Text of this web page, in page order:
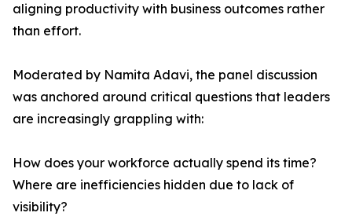
aligning productivity with business outcomes rather
than effort.
Moderated by Namita Adavi, the panel discussion
was anchored around critical questions that leaders
are increasingly grappling with:
How does your workforce actually spend its time?
Where are inefficiencies hidden due to lack of
visibility?